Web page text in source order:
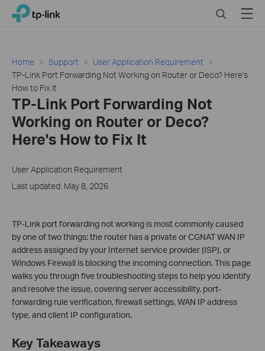
Click
navigation
bar
TP-Link, Reliably Smart SearchMenu
Home Support
User Application Requirement
TP-Link Port Forwarding Not Working on Router or Deco? Here's
How to Fix It
TP-Link Port Forwarding Not
Working on Router or Deco?
Here's How to Fix It
User Application Requirement
Last updated: May 8, 2026
TP-Link port forwarding not working is most commonly caused
by one of two things: the router has a private or CGNAT WAN IP
address assigned by your Internet service provider (ISP), or
Windows Firewall is blocking the incoming connection. This page
walks you through five troubleshooting steps to help you identify
and resolve the issue, covering server accessibility, port-
forwarding rule verification, firewall settings, WAN IP address
type, and client IP configuration.
Key Takeaways